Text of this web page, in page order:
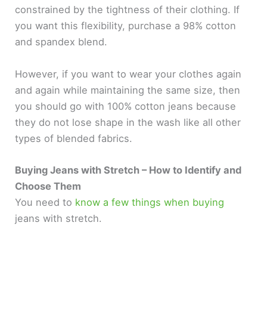
constrained by the tightness of their clothing. If
you want this flexibility, purchase a 98% cotton
and spandex blend.
However, if you want to wear your clothes again
and again while maintaining the same size, then
you should go with 100% cotton jeans because
they do not lose shape in the wash like all other
types of blended fabrics.
Buying Jeans with Stretch – How to Identify and
Choose Them
You need to know a few things when buying
jeans with stretch.